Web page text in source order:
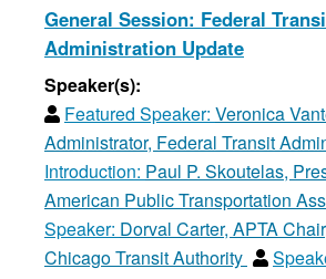
General Session: Federal
Administration Update
Speaker(s):
Featured Speaker: Veronica
Administrator, Federal Transit
Introduction: Paul P. Skoutelas,
American Public Transportation
Speaker: Dorval Carter, APTA
Chicago Transit Authority